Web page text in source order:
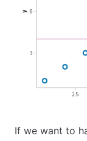
If we want to